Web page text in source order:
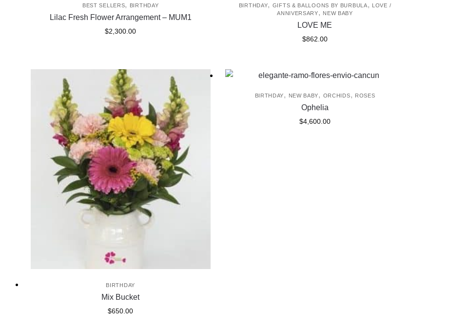
BEST SELLERS, BIRTHDAY
Lilac Fresh Flower Arrangement – MUM1
$2,300.00
BIRTHDAY, GIFTS & BALLOONS BY BURBULA,
LOVE /
ANNIVERSARY, NEW BABY
LOVE ME
$862.00
BIRTHDAY
Mix Bucket
$650.00
BIRTHDAY, NEW BABY, ORCHIDS, ROSES
Ophelia
$4,600.00